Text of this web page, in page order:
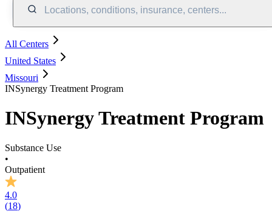
Locations, conditions, insurance, centers...
All Centers
United States
Missouri
INSynergy Treatment Program
INSynergy Treatment Program
Substance Use
•
Outpatient
4.0
(18)